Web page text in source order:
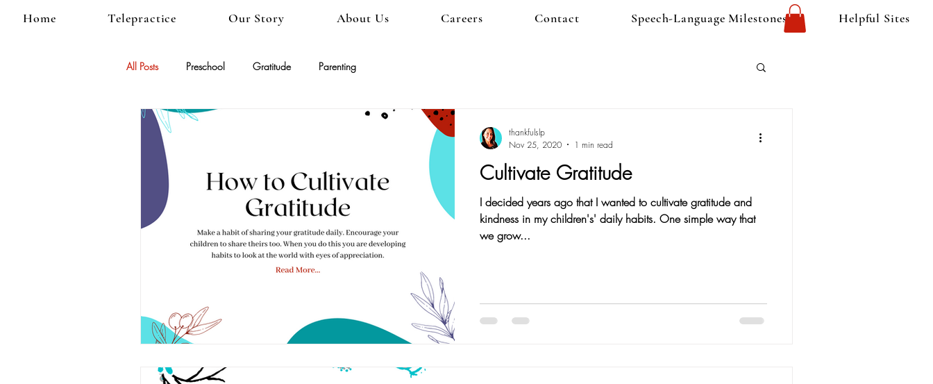
Home Telepractice Our Story About Us Careers Contact Speech-Language Milestones Helpful Sites
All Posts Preschool Gratitude Parenting
Cultivate Gratitude
I decided years ago that I wanted to cultivate gratitude and
kindness in my children's' daily habits. One simple way that
we grow...
thankfulslp
Nov 25, 2020
1 min read